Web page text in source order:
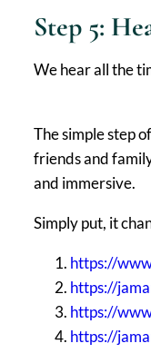
Step 5:
We hear all the
The simple step
friends and
and immersive.
Simply put, it
https://
https://
https://
https://